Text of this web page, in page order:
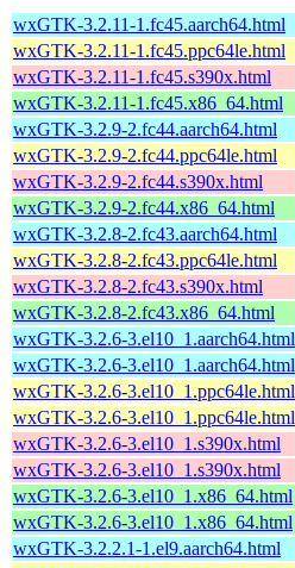
wxGTK-3.2.11-1.fc45.aarch64.html
wxGTK-3.2.11-1.fc45.ppc64le.html
wxGTK-3.2.11-1.fc45.s390x.html
wxGTK-3.2.11-1.fc45.x86_64.html
wxGTK-3.2.9-2.fc44.aarch64.html
wxGTK-3.2.9-2.fc44.ppc64le.html
wxGTK-3.2.9-2.fc44.s390x.html
wxGTK-3.2.9-2.fc44.x86_64.html
wxGTK-3.2.8-2.fc43.aarch64.html
wxGTK-3.2.8-2.fc43.ppc64le.html
wxGTK-3.2.8-2.fc43.s390x.html
wxGTK-3.2.8-2.fc43.x86_64.html
wxGTK-3.2.6-3.el10_1.aarch64.html
wxGTK-3.2.6-3.el10_1.aarch64.html
wxGTK-3.2.6-3.el10_1.ppc64le.html
wxGTK-3.2.6-3.el10_1.ppc64le.html
wxGTK-3.2.6-3.el10_1.s390x.html
wxGTK-3.2.6-3.el10_1.s390x.html
wxGTK-3.2.6-3.el10_1.x86_64.html
wxGTK-3.2.6-3.el10_1.x86_64.html
wxGTK-3.2.2.1-1.el9.aarch64.html